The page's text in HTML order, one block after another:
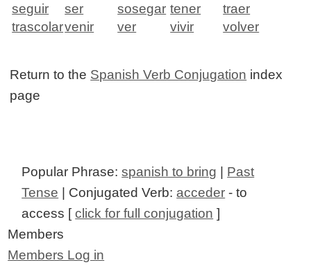
seguir
ser sosegar tener
traer
trascolarvenir ver vivir volver
Return to the Spanish Verb Conjugation index
page
Popular Phrase:spanish to bring | Past
Tense | Conjugated Verb: acceder - to
access [click for full conjugation ]
Members
Members Log in